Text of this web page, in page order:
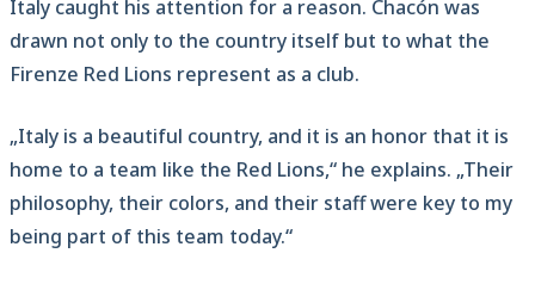
Italy caught his attention for a reason. Chacón was
drawn not only to the country itself but to what the
Firenze Red Lions represent as a club.
„Italy is a beautiful country, and it is an honor that it is
home to a team like the Red Lions,“ he explains. „Their
philosophy, their colors, and their staff were key to my
being part of this team today.“